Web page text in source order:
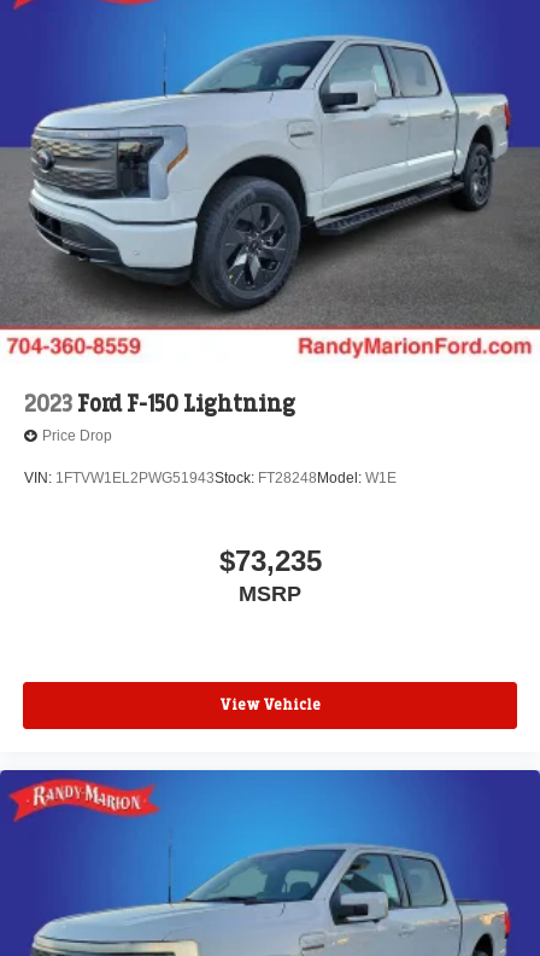
2023 Ford F-150 Lightning
Price Drop
VIN: 1FTVW1EL2PWG51943Stock: FT28248 Model: W1E
$73,235
MSRP
View Vehicle